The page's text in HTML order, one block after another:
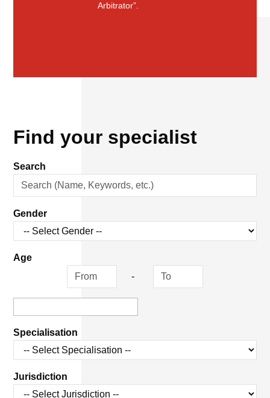
Arbitrator”.
Find your specialist
Search
Gender
Age
-
Specialisation
Jurisdiction